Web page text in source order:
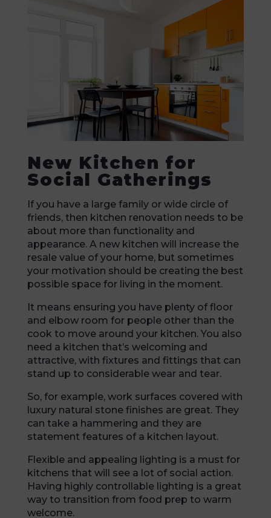
New Kitchen for
Social Gatherings
If you have a large family or wide circle of
friends, then kitchen renovation needs to be
about more than functionality and
appearance. A new kitchen will increase the
resale value of your home, but sometimes
your motivation should be creating the best
possible space for living in the moment.
It means ensuring you have plenty of floor
and elbow room for people other than the
cook to move around your kitchen. You also
need a kitchen that’s welcoming and
attractive, with fixtures and fittings that can
stand up to considerable wear and tear.
So, for example, work surfaces covered with
luxury natural stone finishes are great. They
can take a hammering and they are
statement features of a kitchen layout.
Flexible and appealing lighting is a must for
kitchens that will see a lot of social action.
Having highly controllable lighting is a great
way to transition from food prep to warm
welcome.